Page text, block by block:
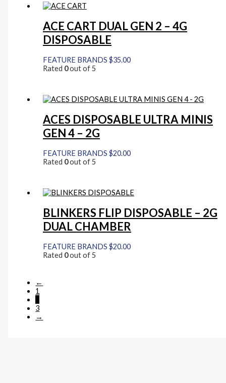
ACE CART DUAL GEN 2 – 4G
DISPOSABLE
FEATURE BRANDS$35.00
Rated 0out of 5
ACES DISPOSABLE ULTRA MINIS
GEN 4 – 2G
FEATURE BRANDS$20.00
Rated 0out of 5
BLINKERS FLIP DISPOSABLE – 2G
DUAL CHAMBER
FEATURE BRANDS$20.00
Rated 0out of 5
←
1
3
→